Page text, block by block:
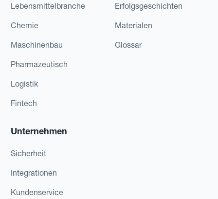
Lebensmittelbranche
Chemie
Maschinenbau
Pharmazeutisch
Logistik
Fintech
Erfolgsgeschichten
Materialen
Glossar
Unternehmen
Sicherheit
Integrationen
Kundenservice